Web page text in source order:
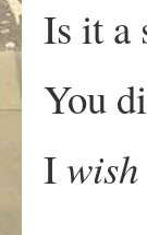
Is it a
You
Iwish